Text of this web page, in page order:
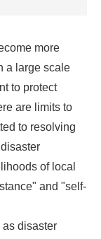
more
a large scale
to protect
are limits to
to resolving
of local
and "self-
disaster